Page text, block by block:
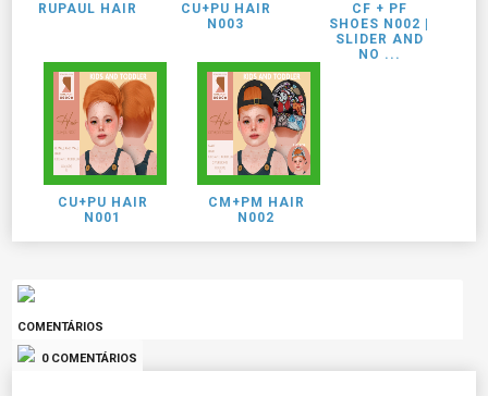
RUPAUL HAIR
CU+PU HAIR
N003
CF + PF
SHOES N002 |
SLIDER AND
NO ...
CU+PU HAIR
N001
CM+PM HAIR
N002
COMENTÁRIOS
0 COMENTÁRIOS